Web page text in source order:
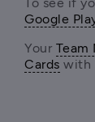
Google
Your Team
Cards with